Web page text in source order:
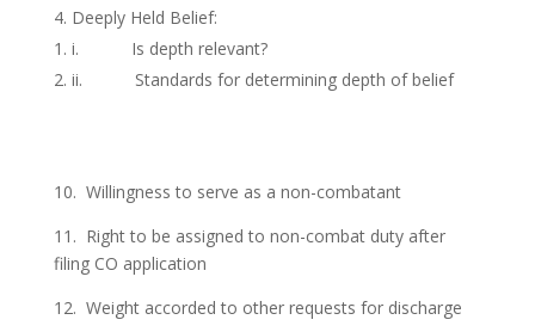
Deeply Held Belief:
i. Is depth relevant?
ii. Standards for determining depth of belief
10. Willingness to serve as a non-combatant
11. Right to be assigned to non-combat duty after
filing CO application
12. Weight accorded to other requests for discharge